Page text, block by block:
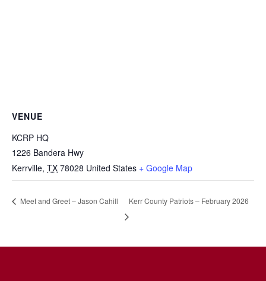
VENUE
KCRP HQ
1226 Bandera Hwy
Kerrville, TX 78028 United States + Google Map
Meet and Greet – Jason Cahill Kerr County Patriots – February 2026